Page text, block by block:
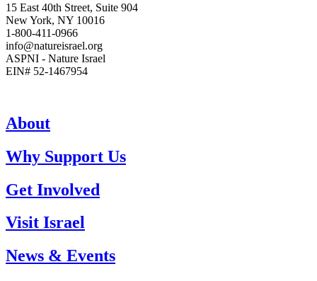
15 East 40th Street, Suite 904
New York, NY 10016
1-800-411-0966
info@natureisrael.org
ASPNI - Nature Israel
EIN# 52-1467954
About
Why Support Us
Get Involved
Visit Israel
News & Events